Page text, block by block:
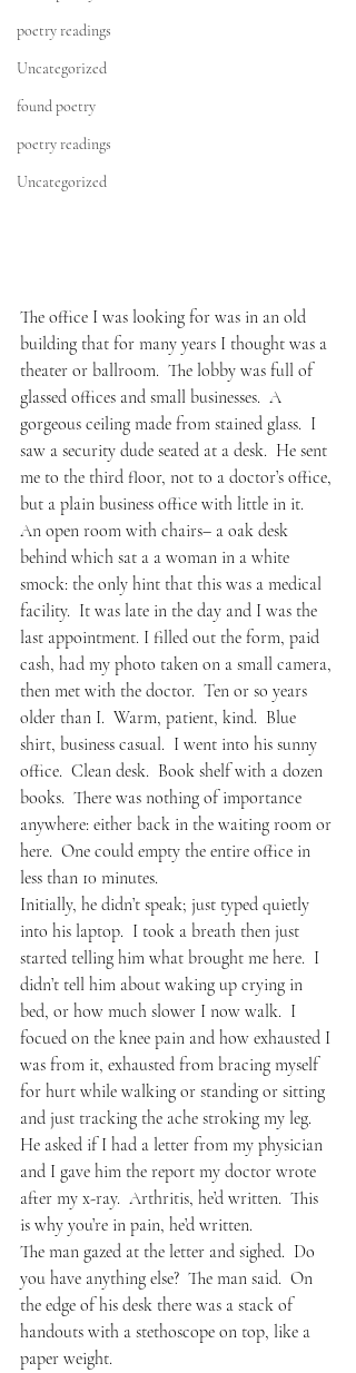
poetry readings
Uncategorized
found poetry
poetry readings
Uncategorized
The office I was looking for was in an old
building that for many years I thought was a
theater or ballroom.  The lobby was full of
glassed offices and small businesses.  A
gorgeous ceiling made from stained glass.  I
saw a security dude seated at a desk.  He sent
me to the third floor, not to a doctor’s office,
but a plain business office with little in it.
An open room with chairs– a oak desk
behind which sat a a woman in a white
smock: the only hint that this was a medical
facility.  It was late in the day and I was the
last appointment. I filled out the form, paid
cash, had my photo taken on a small camera,
then met with the doctor.  Ten or so years
older than I.  Warm, patient, kind.  Blue
shirt, business casual.  I went into his sunny
office.  Clean desk.  Book shelf with a dozen
books.  There was nothing of importance
anywhere: either back in the waiting room or
here.  One could empty the entire office in
less than 10 minutes.
Initially, he didn’t speak; just typed quietly
into his laptop.  I took a breath then just
started telling him what brought me here.  I
didn’t tell him about waking up crying in
bed, or how much slower I now walk.  I
focued on the knee pain and how exhausted I
was from it, exhausted from bracing myself
for hurt while walking or standing or sitting
and just tracking the ache stroking my leg.
He asked if I had a letter from my physician
and I gave him the report my doctor wrote
after my x-ray.  Arthritis, he’d written.  This
is why you’re in pain, he’d written.
The man gazed at the letter and sighed.  Do
you have anything else?  The man said.  On
the edge of his desk there was a stack of
handouts with a stethoscope on top, like a
paper weight.